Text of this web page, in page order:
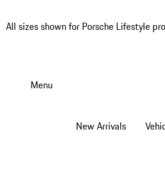
All sizes shown for Porsche Lifestyle
Menu
New Arrivals